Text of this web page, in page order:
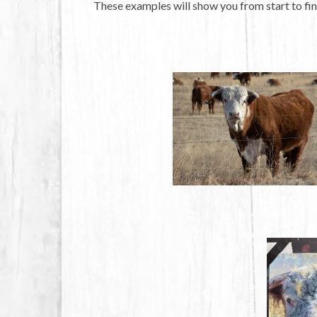
These examples will show you from start to